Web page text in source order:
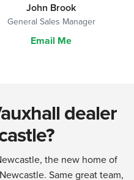
John Brook
General Sales Manager
Email Me
dealer
the new home of
Same great team,